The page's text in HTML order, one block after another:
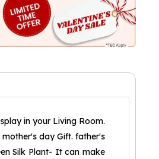
in your Living Room.
mother's day Gift. father's
Silk Plant- It can make